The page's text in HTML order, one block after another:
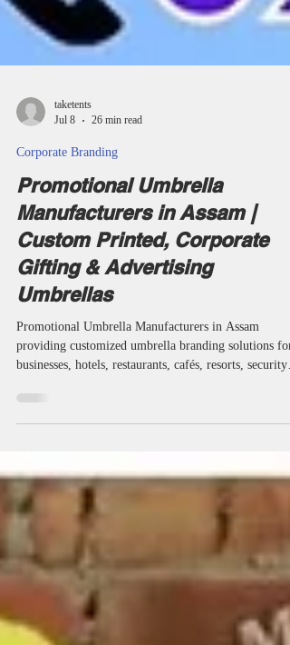
Jul 8
26 min read
Corporate Branding
Promotional Umbrella
Manufacturers in Assam |
Custom Printed, Corporate
Gifting & Advertising
Umbrellas
Promotional Umbrella Manufacturers in Assam
organizations. Miri Piri is a trusted Promotional
Umbrella Manufacturer, Supplier, Dealer, Wholesaler,
Distributor, Exporter, Trader and Service Provider
Business Umbrellas, Marketing Umbrellas, Corporate
Umbrellas, Golf &